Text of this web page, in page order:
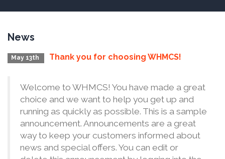
News
May 13th Thank you for choosing WHMCS!
Welcome to WHMCS! You have made a great
choice and we want to help you get up and
running as quickly as possible. This is a sample
announcement. Announcements are a great
way to keep your customers informed about
news and special offers. You can edit or